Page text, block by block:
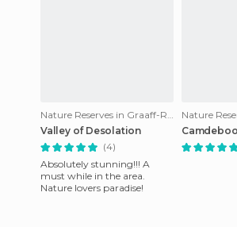
Nature Reserves in Graaff-Reinet
Valley of Desolation
(4)
Absolutely stunning!!! A
must while in the area.
Nature lovers paradise!